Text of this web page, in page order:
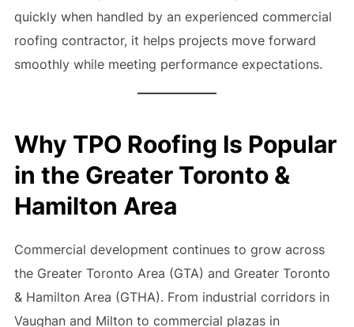
quickly when handled by an experienced commercial
roofing contractor, it helps projects move forward
smoothly while meeting performance expectations.
Why TPO Roofing Is Popular
in the Greater Toronto &
Hamilton Area
Commercial development continues to grow across
the Greater Toronto Area (GTA) and Greater Toronto
& Hamilton Area (GTHA). From industrial corridors in
Vaughan and Milton to commercial plazas in